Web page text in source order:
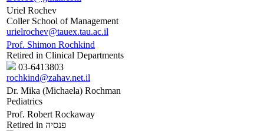
Uriel Rochev
Coller School of Management
urielrochev@tauex.tau.ac.il
Prof. Shimon Rochkind
Retired in Clinical Departments
03-6413803
rochkind@zahav.net.il
Dr. Mika (Michaela) Rochman
Pediatrics
Prof. Robert Rockaway
Retired in פנסיה